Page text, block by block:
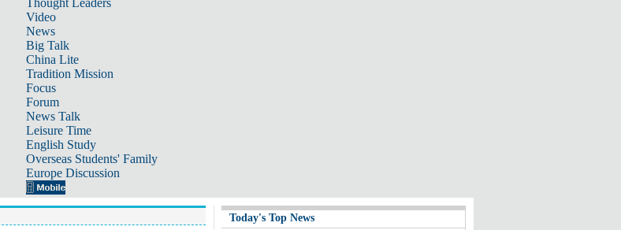
Thought Leaders
Video
News
Big Talk
China Lite
Tradition Mission
Focus
Forum
News Talk
Leisure Time
English Study
Overseas Students' Family
Europe Discussion